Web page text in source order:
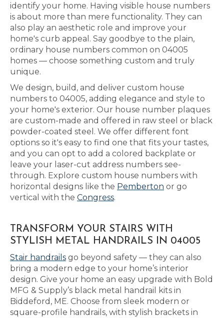
identify your home. Having visible house numbers
is about more than mere functionality. They can
also play an aesthetic role and improve your
home's curb appeal. Say goodbye to the plain,
ordinary house numbers common on 04005
homes — choose something custom and truly
unique.
We design, build, and deliver custom house
numbers to 04005, adding elegance and style to
your home's exterior. Our house number plaques
are custom-made and offered in raw steel or black
powder-coated steel. We offer different font
options so it's easy to find one that fits your tastes,
and you can opt to add a colored backplate or
leave your laser-cut address numbers see-
through. Explore custom house numbers with
horizontal designs like the Pemberton or go
vertical with the Congress.
TRANSFORM YOUR STAIRS WITH
STYLISH METAL HANDRAILS IN 04005
Stair handrails go beyond safety — they can also
bring a modern edge to your home’s interior
design. Give your home an easy upgrade with Bold
MFG & Supply’s black metal handrail kits in
Biddeford, ME. Choose from sleek modern or
square-profile handrails, with stylish brackets in